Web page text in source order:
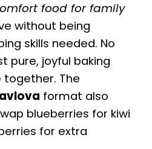
food for family
without being
skills needed. No
pure, joyful baking
The
format also
blueberries for kiwi
for extra